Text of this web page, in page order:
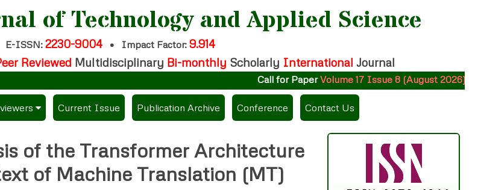
of Technology and Applied Science
E-ISSN: 2230-9004 • Impact Factor: 9.914
Reviewed Multidisciplinary Bi-monthly Scholarly International Journal
Call for PaperVolume 17 Issue 8 (August 2026)
Current Issue Publication Archive Conference Contact Us
of the Transformer Architecture
of Machine Translation (MT)